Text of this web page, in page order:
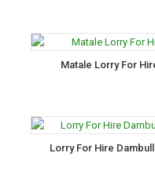
Matale Lorry For
Lorry For Hire